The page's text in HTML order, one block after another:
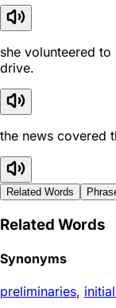
she volunteered
drive.
the news covered
Related Words
Related Words
Synonyms
preliminaries,